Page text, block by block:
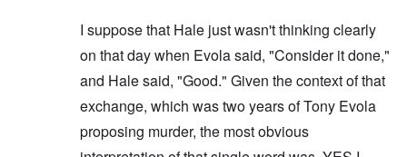
I suppose that Hale just wasn't thinking clearly
on that day when Evola said, "Consider it done,"
and Hale said, "Good." Given the context of that
exchange, which was two years of Tony Evola
proposing murder, the most obvious